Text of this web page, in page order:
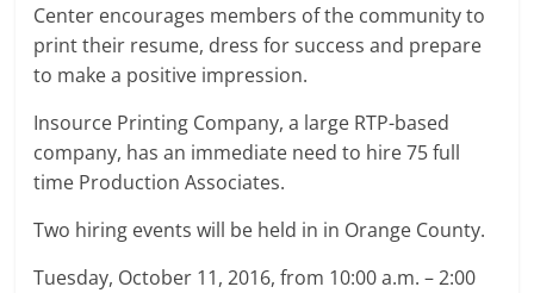
Center encourages members of the community to
print their resume, dress for success and prepare
to make a positive impression.
Insource Printing Company, a large RTP-based
company, has an immediate need to hire 75 full
time Production Associates.
Two hiring events will be held in in Orange County.
Tuesday, October 11, 2016, from 10:00 a.m. – 2:00